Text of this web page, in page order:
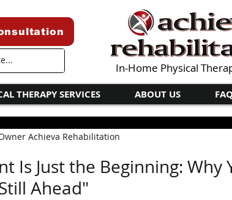
THERAPY SERVICES ABOUT US
In-Home Physical
Is Just the Beginning: Why
Ahead"
Owner Achieva Rehabilitation